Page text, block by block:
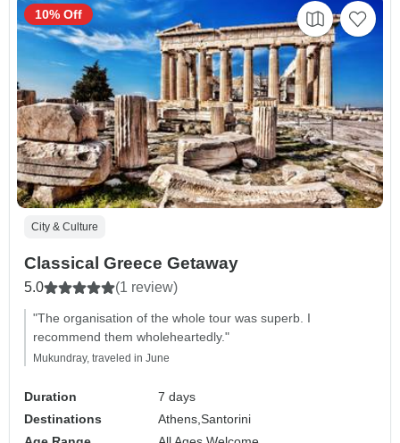
City & Culture
Classical Greece Getaway
5.0 (1 review)
"The organisation of the whole tour was superb. I
recommend them wholeheartedly."
Mukundray, traveled in June
Duration
7 days
Destinations
Athens,Santorini
10% Off